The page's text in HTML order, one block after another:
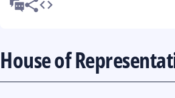
House of